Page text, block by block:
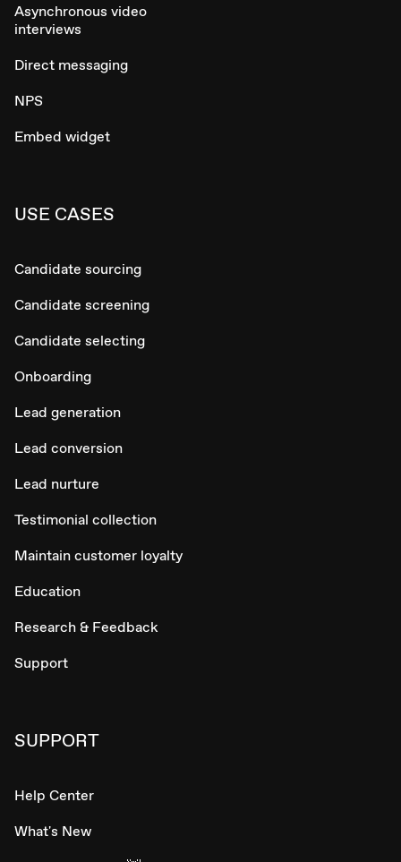
Asynchronous video
interviews
Direct messaging
NPS
Embed widget
USE CASES
Candidate sourcing
Candidate screening
Candidate selecting
Onboarding
Lead generation
Lead conversion
Lead nurture
Testimonial collection
Maintain customer loyalty
Education
Research & Feedback
Support
SUPPORT
Help Center
What's New